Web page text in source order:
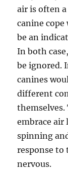
air is often
canine
be an
In both
be ignored.
canines
different
themselves.
embrace
spinning
response to
nervous.